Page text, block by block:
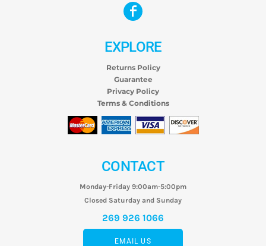
EXPLORE
Returns Policy
Guarantee
Privacy Policy
Terms & Conditions
CONTACT
Monday-Friday 9:00am-5:00pm
Closed Saturday and Sunday
269 926 1066
EMAIL US